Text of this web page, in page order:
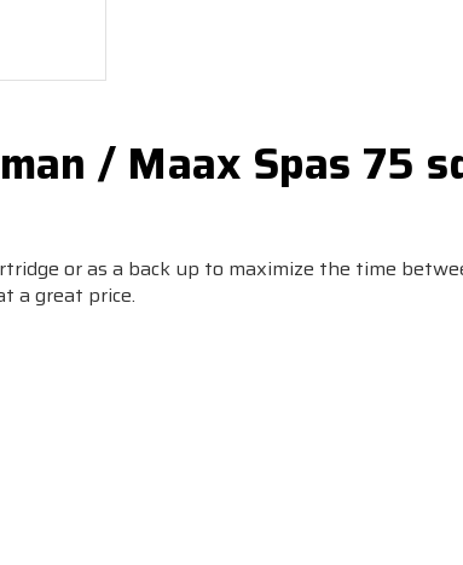
/ Maax Spas 75
or as a back up to maximize the time
a great price.